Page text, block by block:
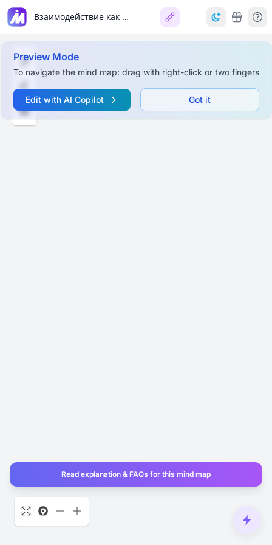
Взаимодействие как психо-педагогический феномен
Preview Mode
To navigate the mind map: drag with right-click or two fingers
Edit with AI Copilot Got it
Read explanation & FAQs for this mind map